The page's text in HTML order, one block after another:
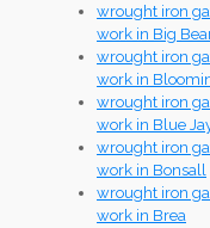
wrought iron
work in Big
wrought iron
work in
wrought iron
work in Blue
wrought iron
work in Bonsall
wrought iron
work in Brea